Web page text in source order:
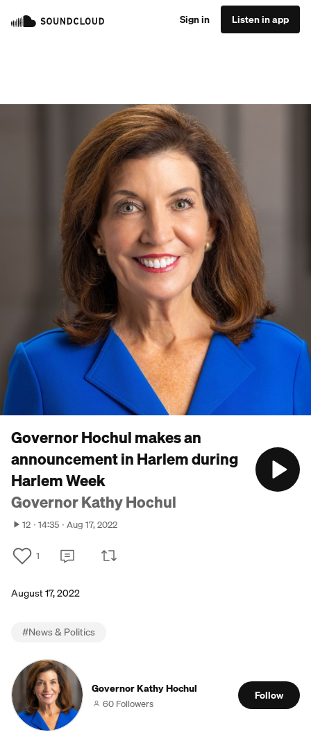
Sign in Listen in app
Governor Hochul makes an
announcement in Harlem during
Harlem Week
Governor Kathy Hochul
12 14:35 Aug 17, 2022
1
August 17, 2022
#News & Politics
Governor Kathy Hochul
60 Followers
Follow